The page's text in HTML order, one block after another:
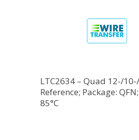
LTC2634 – Quad 12-/
Reference; Package:
85°C